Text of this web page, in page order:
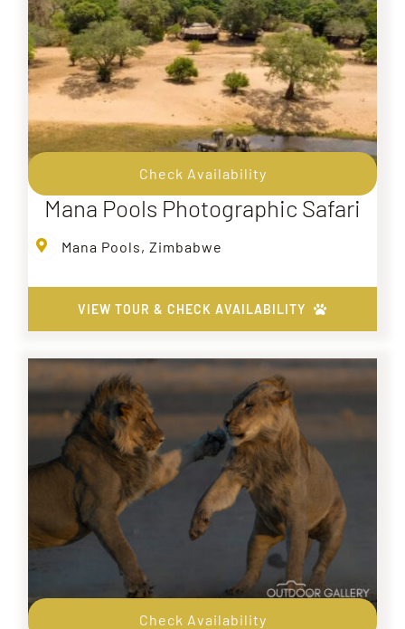
Check Availability
Mana Pools Photographic Safari
Mana Pools, Zimbabwe
VIEW TOUR & CHECK AVAILABILITY
Check Availability